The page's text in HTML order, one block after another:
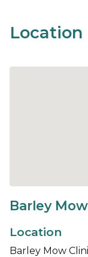
Location
Barley
Location
Barley Mow